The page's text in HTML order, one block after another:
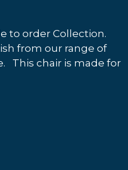
to order Collection.
from our range of
This chair is made for